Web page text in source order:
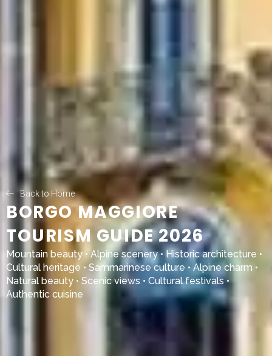
Back to Home
BORGO MAGGIORE
TOURISM GUIDE 2026
Mountain beauty • Alpine scenery • Historic architecture •
Cultural heritage • Sammarinese culture • Alpine charm •
Natural beauty • Scenic views • Cultural festivals •
Authentic cuisine